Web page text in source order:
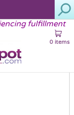
0 items
fulfillment